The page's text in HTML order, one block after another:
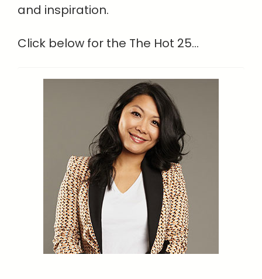
and inspiration.
Click below for the The Hot 25...